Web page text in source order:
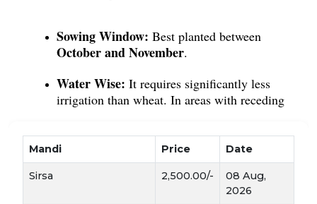
Sowing Window: Best planted between
October and November.
Water Wise: It requires significantly less
irrigation than wheat. In areas with receding
sustainable choice.
Climate:It enjoys the cool winter breeze but
matures rapidly as the sun gets stronger in
March, usually reaching the harvest stage
Mandi Price Date
Sirsa 2,500.00/-
08 Aug,
2026